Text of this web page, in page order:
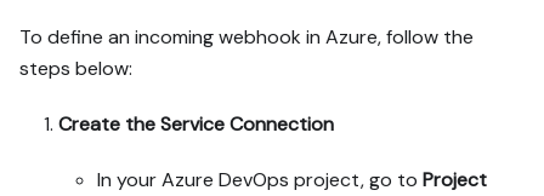
To define an incoming webhook in Azure, follow the
steps below:
Create the Service Connection
In your Azure DevOps project, go to Project